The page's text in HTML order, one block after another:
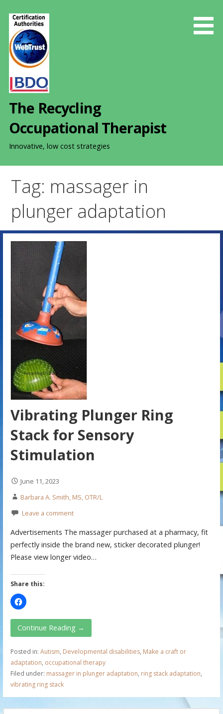
The Recycling
Occupational Therapist
Innovative, low cost strategies
Tag: massager in
plunger adaptation
Vibrating Plunger Ring
Stack for Sensory
Stimulation
June 11, 2023
Barbara A. Smith, MS, OTR/L
Leave a comment
Advertisements The massager purchased at a pharmacy, fit
perfectly inside the brand new, sticker decorated plunger!
Please view longer video…
Share this:
Continue Reading →
Posted in: Autism, Developmental disabilities, Make a craft or
adaptation, occupational therapy
Filed under: massager in plunger adaptation, ring stack adaptation,
vibrating ring stack